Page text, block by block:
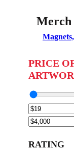
Merch
PRICE
RATING